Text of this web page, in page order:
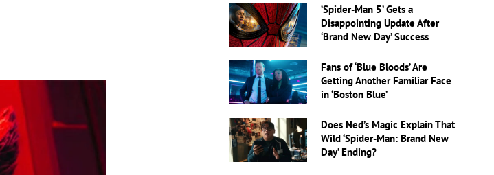
‘Spider-Man 5’ Gets a
Disappointing Update After
‘Brand New Day’ Success
Fans of ‘Blue Bloods’ Are
Getting Another Familiar Face
in ‘Boston Blue’
Does Ned’s Magic Explain That
Wild ‘Spider-Man: Brand New
Day’ Ending?